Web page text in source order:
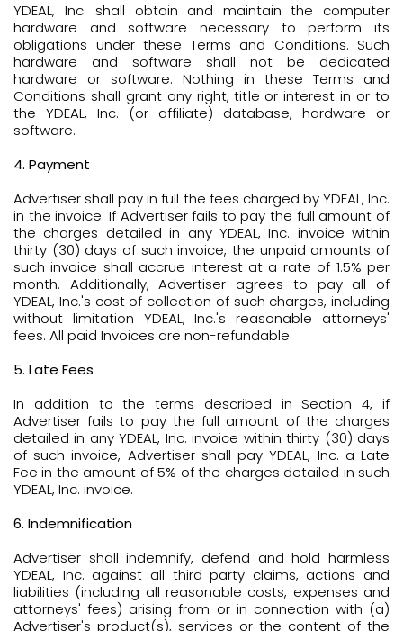
YDEAL, Inc. shall obtain and maintain the computer
hardware and software necessary to perform its
obligations under these Terms and Conditions. Such
hardware and software shall not be dedicated
hardware or software. Nothing in these Terms and
Conditions shall grant any right, title or interest in or to
the YDEAL, Inc. (or affiliate) database, hardware or
software.
4. Payment
Advertiser shall pay in full the fees charged by YDEAL, Inc.
in the invoice. If Advertiser fails to pay the full amount of
the charges detailed in any YDEAL, Inc. invoice within
thirty (30) days of such invoice, the unpaid amounts of
such invoice shall accrue interest at a rate of 1.5% per
month. Additionally, Advertiser agrees to pay all of
YDEAL, Inc.'s cost of collection of such charges, including
without limitation YDEAL, Inc.'s reasonable attorneys'
fees. All paid Invoices are non-refundable.
5. Late Fees
In addition to the terms described in Section 4, if
Advertiser fails to pay the full amount of the charges
detailed in any YDEAL, Inc. invoice within thirty (30) days
of such invoice, Advertiser shall pay YDEAL, Inc. a Late
Fee in the amount of 5% of the charges detailed in such
YDEAL, Inc. invoice.
6. Indemnification
Advertiser shall indemnify, defend and hold harmless
YDEAL, Inc. against all third party claims, actions and
liabilities (including all reasonable costs, expenses and
attorneys' fees) arising from or in connection with (a)
Advertiser's product(s), services or the content of the